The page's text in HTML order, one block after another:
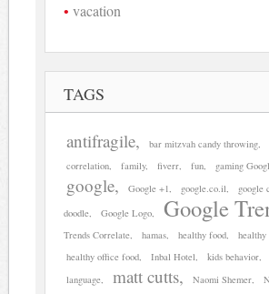
vacation
TAGS
antifragile bar mitzvah candy throwing
correlation
family fiverr fun gaming
google Google +1 google.co.il google
doodle
Google Logo Google
Trends Correlate
hamas healthy food
healthy
healthy office food
Inbal Hotel kids behavior
language
matt cutts Naomi Shemer